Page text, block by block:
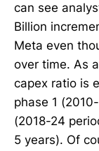
can see
Billion
Meta even
over time. As
capex ratio is
phase 1
(2018-24
5 years). Of